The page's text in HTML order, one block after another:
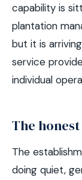
capability is
plantation
but it is
service
individual
The
The
doing quiet,